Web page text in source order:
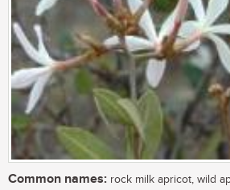
Common names: rock milk apricot, wild